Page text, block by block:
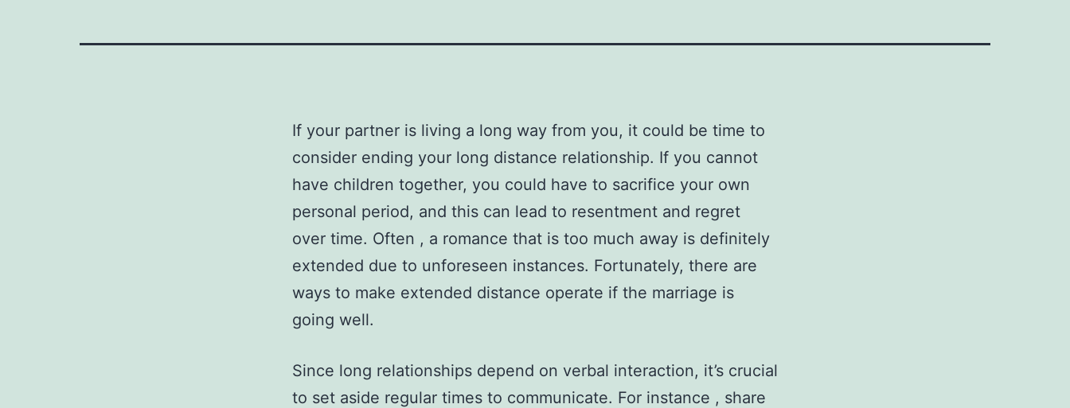
If your partner is living a long way from you, it could be time to
consider ending your long distance relationship. If you cannot
have children together, you could have to sacrifice your own
personal period, and this can lead to resentment and regret
over time. Often , a romance that is too much away is definitely
extended due to unforeseen instances. Fortunately, there are
ways to make extended distance operate if the marriage is
going well.
Since long relationships depend on verbal interaction, it’s crucial
to set aside regular times to communicate. For instance , share